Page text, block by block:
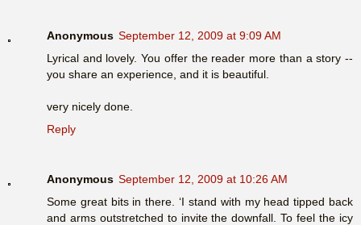
Anonymous September 12, 2009 at 9:09 AM
Lyrical and lovely. You offer the reader more than a story --
you share an experience, and it is beautiful.
very nicely done.
Reply
Anonymous September 12, 2009 at 10:26 AM
Some great bits in there. ‘I stand with my head tipped back
and arms outstretched to invite the downfall. To feel the icy